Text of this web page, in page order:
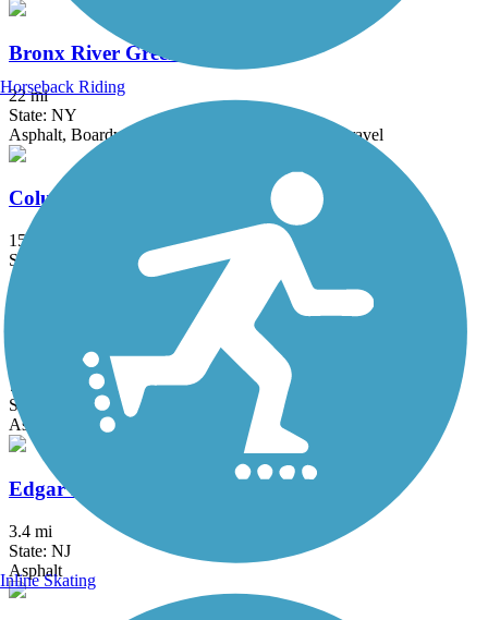
Bronx River Greenway
22 mi
State: NY
Asphalt, Boardwalk, Concrete, Crushed Stone, Gravel
Columbia Trail
15 mi
State: NJ
Asphalt, Crushed Stone
Delaware and Raritan Canal State Park Trail
73.6 mi
State: NJ
Asphalt, Crushed Stone, Dirt
Edgar Felix Memorial Bikeway
3.4 mi
State: NJ
Asphalt
Horseback Riding
Inline Skating